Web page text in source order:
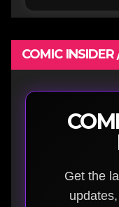
COMIC
Get the